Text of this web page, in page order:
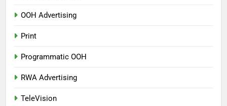
OOH Advertising
Print
Programmatic OOH
RWA Advertising
TeleVision